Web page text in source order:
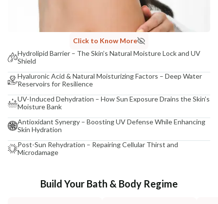
Click to Know More
Hydrolipid Barrier – The Skin’s Natural Moisture Lock and UV
Shield
Hyaluronic Acid & Natural Moisturizing Factors – Deep Water
Reservoirs for Resilience
UV-Induced Dehydration – How Sun Exposure Drains the Skin’s
Moisture Bank
Antioxidant Synergy – Boosting UV Defense While Enhancing
Skin Hydration
Post-Sun Rehydration – Repairing Cellular Thirst and
Microdamage
Build Your Bath & Body Regime